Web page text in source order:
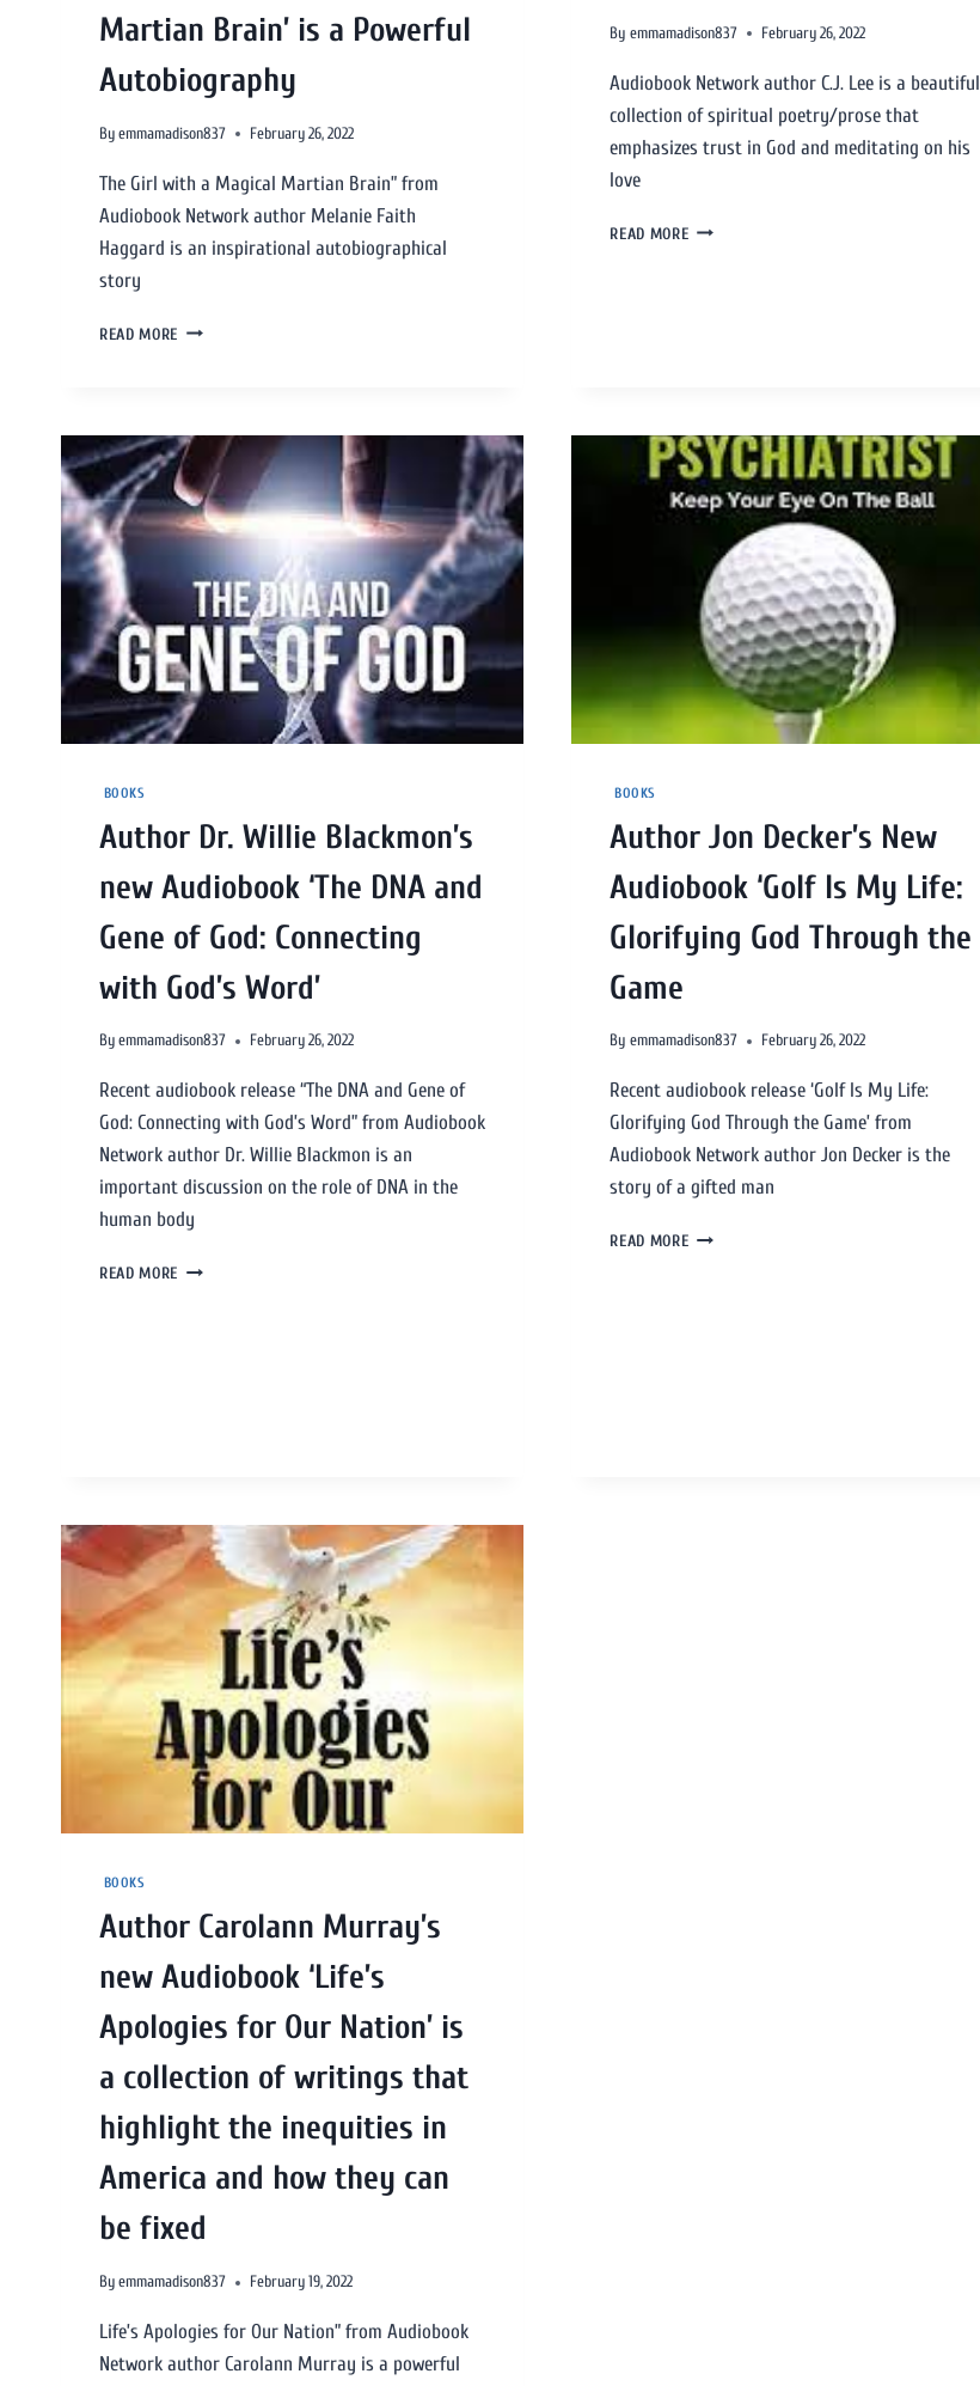
Martian Brain’ is a Powerful
Autobiography
Byemmamadison837 February 26, 2022
The Girl with a Magical Martian Brain” from
Audiobook Network author Melanie Faith
Haggard is an inspirational autobiographical
story
READ MORE
By emmamadison837 February 26, 2022
Audiobook Network author C.J. Lee is a beautiful
collection of spiritual poetry/prose that
emphasizes trust in God and meditating on his
love
READ MORE
BOOKS
Author Dr. Willie Blackmon’s
new Audiobook ‘The DNA and
Gene of God: Connecting
with God’s Word’
Byemmamadison837 February 26, 2022
Recent audiobook release “The DNA and Gene of
God: Connecting with God’s Word” from Audiobook
Network author Dr. Willie Blackmon is an
important discussion on the role of DNA in the
human body
READ MORE
BOOKS
Author Jon Decker’s New
Audiobook ‘Golf Is My Life:
Glorifying God Through the
Game
By emmamadison837 February 26, 2022
Recent audiobook release ‘Golf Is My Life:
Glorifying God Through the Game’ from
Audiobook Network author Jon Decker is the
story of a gifted man
READ MORE
BOOKS
Author Carolann Murray’s
new Audiobook ‘Life’s
Apologies for Our Nation’ is
a collection of writings that
highlight the inequities in
America and how they can
be fixed
Byemmamadison837 February 19, 2022
Life’s Apologies for Our Nation” from Audiobook
Network author Carolann Murray is a powerful